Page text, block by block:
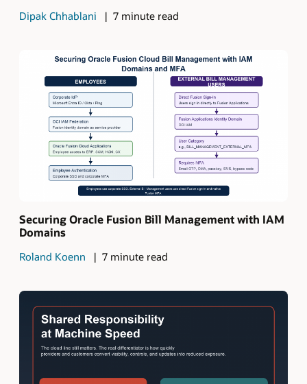
Dipak Chhablani 7 minute read
Securing Oracle Fusion Bill Management with IAM
Domains
Roland Koenn 7 minute read